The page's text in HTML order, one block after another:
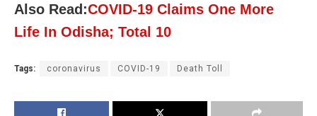
Also Read:COVID-19 Claims One More
Life In Odisha; Total 10
Tags: coronavirus COVID-19 Death Toll